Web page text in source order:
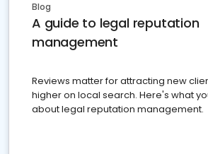
Blog
A guide to legal reputation
management
Reviews matter for attracting new
higher on local search. Here's what
about legal reputation management.